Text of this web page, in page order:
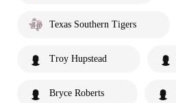
Texas Southern Tigers
Troy Hupstead
Bryce Roberts